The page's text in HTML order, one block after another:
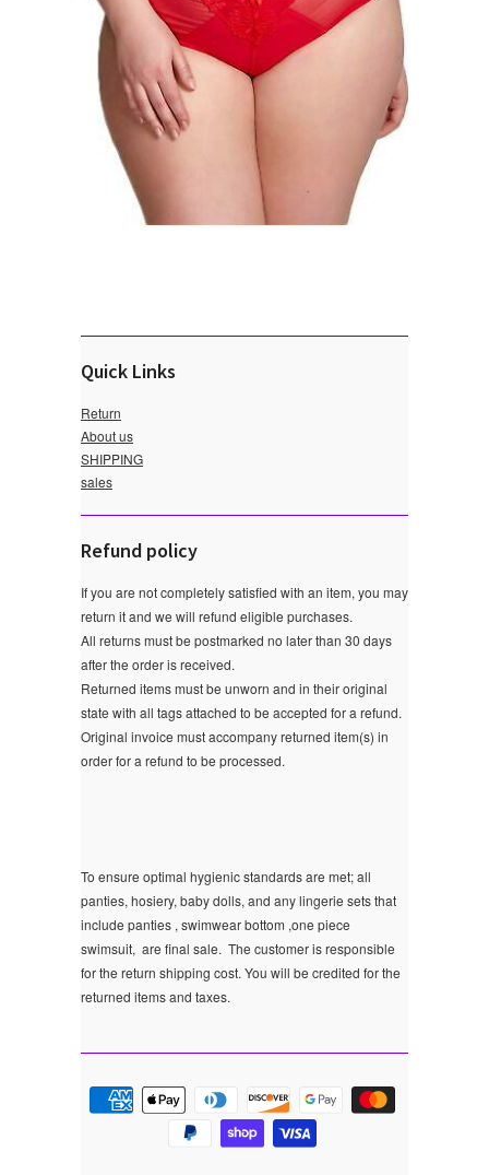
Quick Links
Return
About us
SHIPPING
sales
Refund policy
If you are not completely satisfied with an item, you may
return it and we will refund eligible purchases.
All returns must be postmarked no later than 30 days
after the order is received.
Returned items must be unworn and in their original
state with all tags attached to be accepted for a refund.
Original invoice must accompany returned item(s) in
order for a refund to be processed.
To ensure optimal hygienic standards are met; all
panties, hosiery, baby dolls, and any lingerie sets that
include panties , swimwear bottom ,one piece
swimsuit, are final sale. The customer is responsible
for the return shipping cost. You will be credited for the
returned items and taxes.